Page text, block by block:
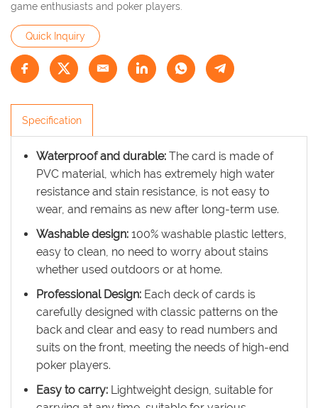
game enthusiasts and poker players.
Quick Inquiry
Specification
Waterproof and durable: The card is made of
PVC material, which has extremely high water
resistance and stain resistance, is not easy to
wear, and remains as new after long-term use.
Washable design: 100% washable plastic letters,
easy to clean, no need to worry about stains
whether used outdoors or at home.
Professional Design: Each deck of cards is
carefully designed with classic patterns on the
back and clear and easy to read numbers and
suits on the front, meeting the needs of high-end
poker players.
Easy to carry: Lightweight design, suitable for